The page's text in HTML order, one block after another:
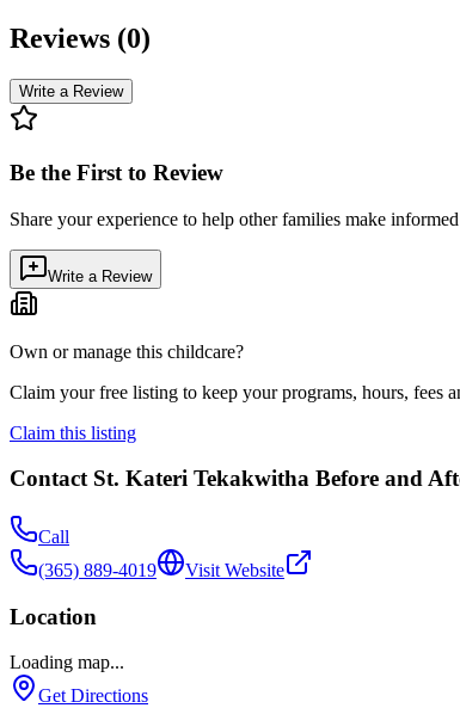
Reviews (0)
Write a Review
Be the First to Review
Share your experience to help other families make
Write a Review
Own or manage this childcare?
Claim your free listing to keep your programs, hours, fees
Claim this listing
Contact St. Kateri Tekakwitha Before and
Call
(365) 889-4019
Visit Website
Location
Loading map...
Get Directions